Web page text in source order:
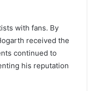
with fans. By
received the
continued to
his reputation